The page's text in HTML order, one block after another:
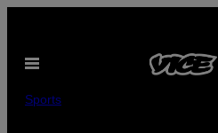
content
Open
Sports